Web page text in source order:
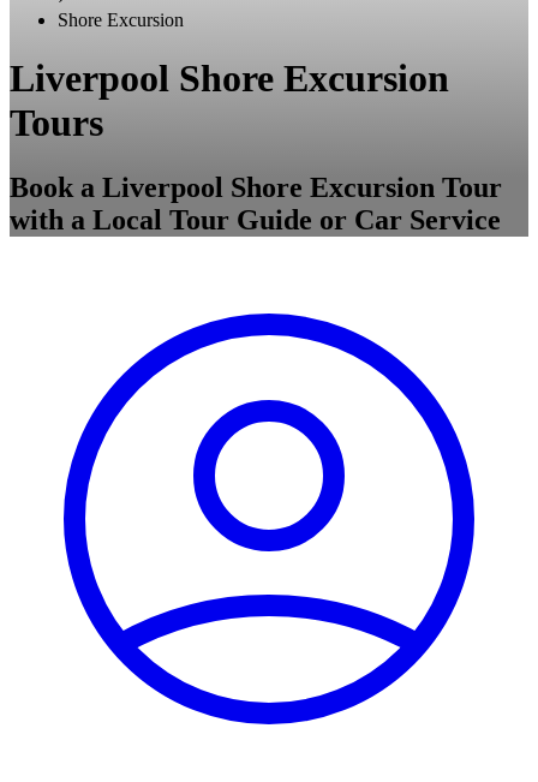
Shore Excursion
Liverpool Shore Excursion
Tours
Book a Liverpool Shore Excursion Tour
with a Local Tour Guide or Car Service